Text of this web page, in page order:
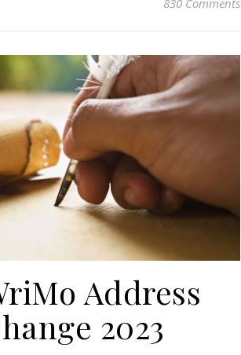
830 Comments
Address
2023